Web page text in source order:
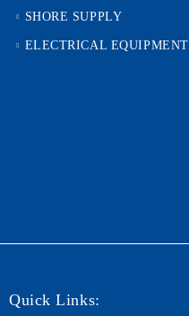
SHORE SUPPLY
ELECTRICAL EQUIPMENT
Quick Links: